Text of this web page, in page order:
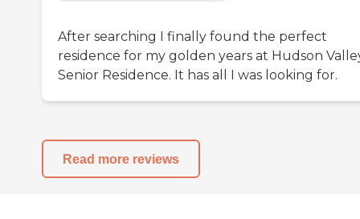
After searching I finally found the perfect
residence for my golden years at Hudson
Senior Residence. It has all I was looking for.
Read more reviews